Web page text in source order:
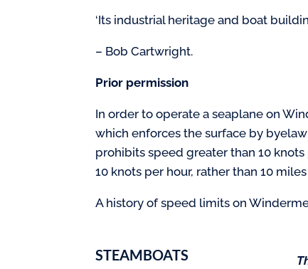
‘Its industrial heritage and boat
– Bob Cartwright.
Prior permission
In order to operate a seaplane on
which enforces the surface by
prohibits speed greater than 10
10 knots per hour, rather than 10
A history of speed limits on
STEAMBOATS